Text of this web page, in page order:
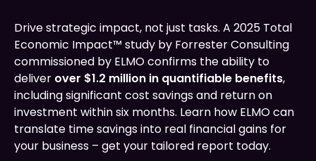
Drive strategic impact, not just tasks. A 2025 Total
Economic Impact™ study by Forrester Consulting
commissioned by ELMO confirms the ability to
deliver over $1.2 million in quantifiable benefits,
including significant cost savings and return on
investment within six months. Learn how ELMO can
translate time savings into real financial gains for
your business – get your tailored report today.